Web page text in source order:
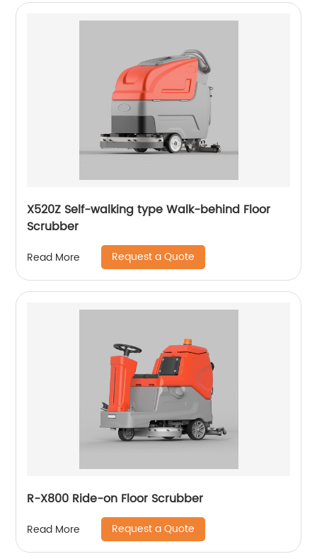
X520Z Self-walking type Walk-behind Floor
Scrubber
Read More Request a Quote
R-X800 Ride-on Floor Scrubber
Read More Request a Quote